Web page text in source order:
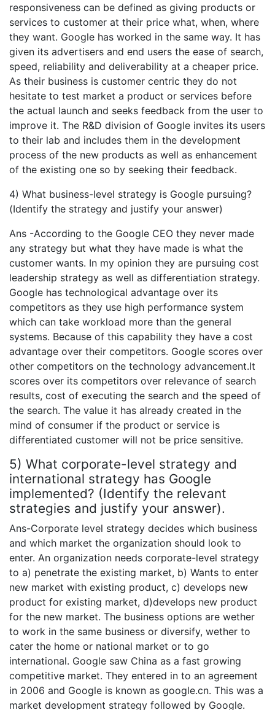
responsiveness can be defined as giving products or
services to customer at their price what, when, where
they want. Google has worked in the same way. It has
given its advertisers and end users the ease of search,
speed, reliability and deliverability at a cheaper price.
As their business is customer centric they do not
hesitate to test market a product or services before
the actual launch and seeks feedback from the user to
improve it. The R&D division of Google invites its users
to their lab and includes them in the development
process of the new products as well as enhancement
of the existing one so by seeking their feedback.
4) What business-level strategy is Google pursuing?
(Identify the strategy and justify your answer)
Ans -According to the Google CEO they never made
any strategy but what they have made is what the
customer wants. In my opinion they are pursuing cost
leadership strategy as well as differentiation strategy.
Google has technological advantage over its
competitors as they use high performance system
which can take workload more than the general
systems. Because of this capability they have a cost
advantage over their competitors. Google scores over
other competitors on the technology advancement.It
scores over its competitors over relevance of search
results, cost of executing the search and the speed of
the search. The value it has already created in the
mind of consumer if the product or service is
differentiated customer will not be price sensitive.
5) What corporate-level strategy and
international strategy has Google
implemented? (Identify the relevant
strategies and justify your answer).
Ans-Corporate level strategy decides which business
and which market the organization should look to
enter. An organization needs corporate-level strategy
to a) penetrate the existing market, b) Wants to enter
new market with existing product, c) develops new
product for existing market, d)develops new product
for the new market. The business options are wether
to work in the same business or diversify, wether to
cater the home or national market or to go
international. Google saw China as a fast growing
competitive market. They entered in to an agreement
in 2006 and Google is known as google.cn. This was a
market development strategy followed by Google.